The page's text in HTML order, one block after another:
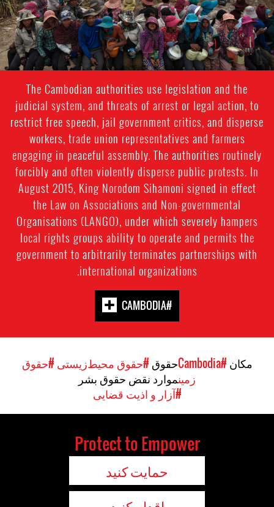
The Cambodian authorities use legislation and the
judicial system, and threats of arrest or legal action, to
restrict free speech, jail government critics, and disperse
workers, trade union representatives and farmers
engaging in peaceful assembly. The authorities routinely
forcibly and often violently disperse public protests. In
August 2015, King Norodom Sihamoni signed in effect
the Law on Associations and Non-governmental
Organisations (LANGO), under which severely hampers
local rights groups ability to operate and permits the
government to arbitrarily terminates partnerships with
international organizations.
#CAMBODIA
مکان #Cambodia حقوق #حقوق محیط‌زیستی #حقوق
زمینموارد نقض حقوق بشر
#آزار و اذیت قضایی
Protect to Empower
حمایت کنید